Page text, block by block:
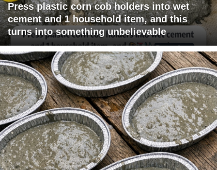
Press plastic corn cob holders into wet
cement and 1 household item, and this
turns into something unbelievable